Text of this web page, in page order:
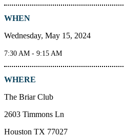
WHEN
Wednesday, May 15, 2024
7:30 AM - 9:15 AM
WHERE
The Briar Club
2603 Timmons Ln
Houston TX 77027